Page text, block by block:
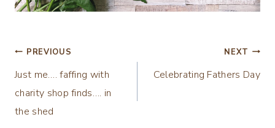
Post
navigation
PREVIOUS
Just me…. faffing with
charity shop finds…. in
the shed
NEXT
Celebrating Fathers Day